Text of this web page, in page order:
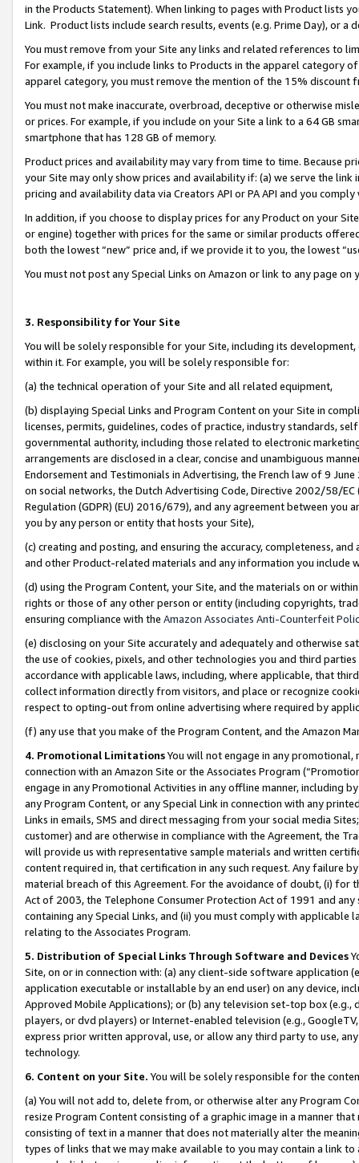
in the Products Statement). When linking to pages with Product lists
Link. Product lists include search results, events (e.g. Prime Day), or a
You must remove from your Site any links and related references to
For example, if you include links to Products in the apparel category
apparel category, you must remove the mention of the 15% discount
You must not make inaccurate, overbroad, deceptive or otherwise
or prices. For example, if you include on your Site a link to a 64 GB
smartphone that has 128 GB of memory.
Product prices and availability may vary from time to time. Because
your Site may only show prices and availability if: (a) we serve the
pricing and availability data via Creators API or PA API and you
In addition, if you choose to display prices for any Product on your
or engine) together with prices for the same or similar products
both the lowest “new” price and, if we provide it to you, the lowest
You must not post any Special Links on Amazon or link to any page
3. Responsibility for Your Site
You will be solely responsible for your Site, including its
within it. For example, you will be solely responsible for:
(a) the technical operation of your Site and all related equipment,
(b) displaying Special Links and Program Content on your Site in
licenses, permits, guidelines, codes of practice, industry standards,
governmental authority, including those related to electronic
arrangements are disclosed in a clear, concise and unambiguous
Endorsement and Testimonials in Advertising, the French law of 9
on social networks, the Dutch Advertising Code, Directive 2002/58/
Regulation (GDPR) (EU) 2016/679), and any agreement between
you by any person or entity that hosts your Site),
(c) creating and posting, and ensuring the accuracy, completeness,
and other Product-related materials and any information you include
(d) using the Program Content, your Site, and the materials on or
rights or those of any other person or entity (including copyrights,
ensuring compliance with the Amazon Associates Anti-Counterfeit
(e) disclosing on your Site accurately and adequately and otherwise
the use of cookies, pixels, and other technologies you and third
accordance with applicable laws, including, where applicable, that
collect information directly from visitors, and place or recognize
respect to opting-out from online advertising where required by
(f) any use that you make of the Program Content, and the Amazon
4. Promotional LimitationsYou will not engage in any
connection with an Amazon Site or the Associates Program
engage in any Promotional Activities in any offline manner, including
any Program Content, or any Special Link in connection with any
Links in emails, SMS and direct messaging from your social media
customer) and are otherwise in compliance with the Agreement, the
will provide us with representative sample materials and written
content required in, that certification in any such request. Any failure
material breach of this Agreement. For the avoidance of doubt, (i) for
Act of 2003, the Telephone Consumer Protection Act of 1991 and
containing any Special Links, and (ii) you must comply with
relating to the Associates Program.
5. Distribution of Special Links Through Software and Devices
Site, on or in connection with: (a) any client-side software application
application executable or installable by an end user) on any device,
Approved Mobile Applications); or (b) any television set-top box
players, or dvd players) or Internet-enabled television (e.g.,
express prior written approval, use, or allow any third party to use,
technology.
6. Content on your Site. You will be solely responsible for the
(a) You will not add to, delete from, or otherwise alter any Program
resize Program Content consisting of a graphic image in a manner
consisting of text in a manner that does not materially alter the
types of links that we may make available to you may contain a link